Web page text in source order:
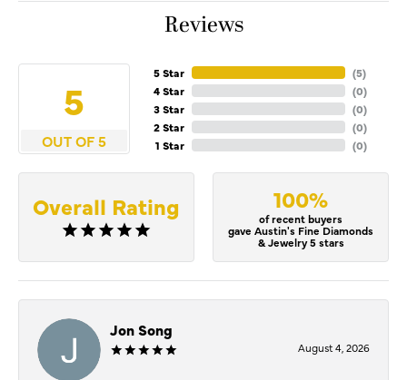
Reviews
5
OUT OF 5
5 Star
4 Star
3 Star
2 Star
1 Star
(4)
(0)
(0)
(0)
(0)
Overall Rating 100%
of recent buyers
gave Austin's Fine Diamonds
& Jewelry 5 stars
Jon Song
August 4, 2026